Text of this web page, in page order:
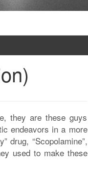
they are these guys
endeavors in a more
drug, “Scopolamine”,
used to make these